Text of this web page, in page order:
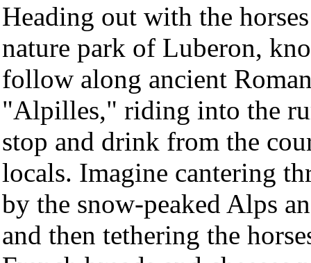
Heading out with the
nature park of Luberon,
follow along ancient
"Alpilles," riding into the
stop and drink from the
locals. Imagine cantering
by the snow-peaked Alps
and then tethering the